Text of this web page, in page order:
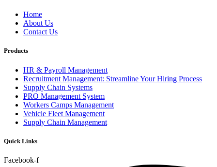
Home
About Us
Contact Us
Products
HR & Payroll Management
Recruitment Management: Streamline Your Hiring Process
Supply Chain Systems
PRO Management System
Workers Camps Management
Vehicle Fleet Management
Supply Chain Management
Quick Links
Facebook-f